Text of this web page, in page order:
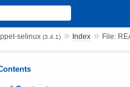
selinux (3.4.1)» Index» File: